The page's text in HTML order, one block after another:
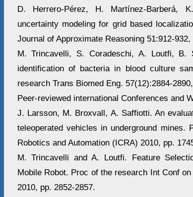
D. Herrero-Pérez, H. Martínez-Barberá,
uncertainty modeling for grid based
Journal of Approximate Reasoning 51:912-932,
M. Trincavelli, S. Coradeschi, A. Loutfi, B.
identification of bacteria in blood culture
research Trans Biomed Eng. 57(12):2884-
Peer-reviewed international Conferences and
J. Larsson, M. Broxvall, A. Saffiotti. An
teleoperated vehicles in underground
Robotics and Automation (ICRA) 2010, pp.
M. Trincavelli and A. Loutfi. Feature
Mobile Robot. Proc of the research Int Conf
2010, pp. 2852-2857.